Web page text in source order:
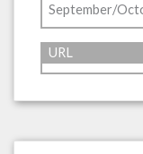
September/
URL